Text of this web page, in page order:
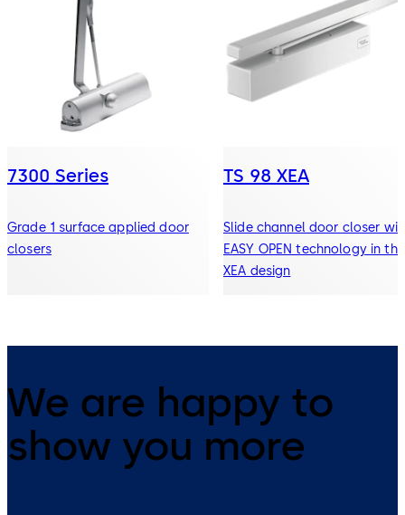
7300 Series
Grade 1 surface applied door
closers
TS 98 XEA
Slide channel door closer
EASY OPEN technology in the
XEA design
We are happy to
show you more